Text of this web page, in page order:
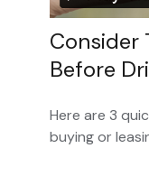
Consider
Before
Here are 3
buying or